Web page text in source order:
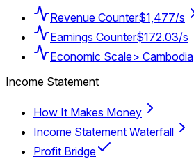
Revenue Counter$1,477/s
Earnings Counter$172.03/s
Economic Scale> Cambodia
Income Statement
How It Makes Money
Income Statement Waterfall
Profit Bridge